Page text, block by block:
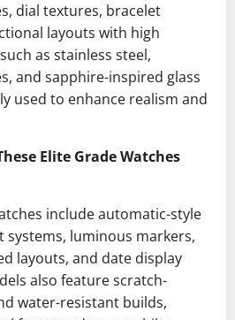
dial textures, bracelet
layouts with high
as stainless steel,
and sapphire-inspired glass
used to enhance realism and
Elite Grade Watches
include automatic-style
luminous markers,
layouts, and date display
also feature scratch-
water-resistant builds,